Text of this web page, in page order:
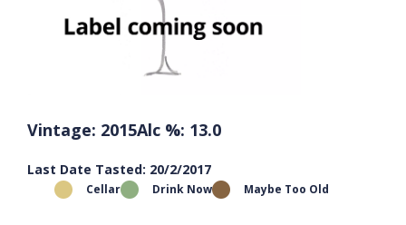
Vintage: 2015Alc %: 13.0
Last Date Tasted: 20/2/2017
Cellar Drink Now Maybe Too Old